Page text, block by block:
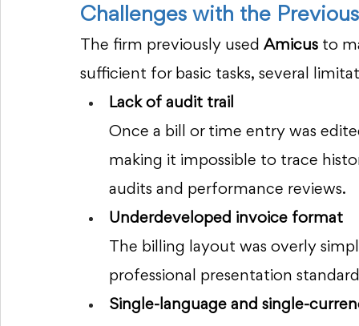
Challenges with the
The firm previously used Amicus to
sufficient for basic tasks, several
Lack of audit trail
Once a bill or time entry was
making it impossible to trace
audits and performance reviews.
Underdeveloped invoice format
The billing layout was overly
professional presentation
Single-language and single-